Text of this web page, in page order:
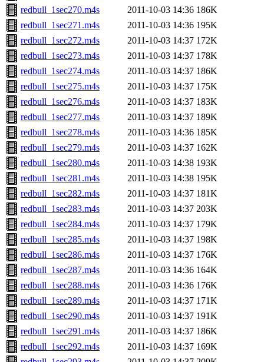
redbull_1sec270.m4s 2011-10-03 14:36 186K
redbull_1sec271.m4s
2011-10-03 14:36 195K
redbull_1sec272.m4s
2011-10-03 14:37 172K
redbull_1sec273.m4s
2011-10-03 14:37 178K
redbull_1sec274.m4s
2011-10-03 14:37 186K
redbull_1sec275.m4s
2011-10-03 14:37 175K
redbull_1sec276.m4s
2011-10-03 14:37 183K
redbull_1sec277.m4s
2011-10-03 14:37 189K
redbull_1sec278.m4s
2011-10-03 14:36 185K
redbull_1sec279.m4s
2011-10-03 14:37 162K
redbull_1sec280.m4s
2011-10-03 14:38 193K
redbull_1sec281.m4s
2011-10-03 14:38 195K
redbull_1sec282.m4s
2011-10-03 14:37 181K
redbull_1sec283.m4s
2011-10-03 14:37 203K
redbull_1sec284.m4s
2011-10-03 14:37 179K
redbull_1sec285.m4s
2011-10-03 14:37 198K
redbull_1sec286.m4s
2011-10-03 14:37 176K
redbull_1sec287.m4s
2011-10-03 14:36 164K
redbull_1sec288.m4s
2011-10-03 14:36 176K
redbull_1sec289.m4s
2011-10-03 14:37 171K
redbull_1sec290.m4s
2011-10-03 14:37 191K
redbull_1sec291.m4s
2011-10-03 14:37 186K
redbull_1sec292.m4s
2011-10-03 14:37 169K